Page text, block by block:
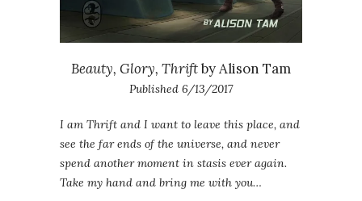
Beauty, Glory, Thriftby Alison Tam
Published 6/13/2017
I am Thrift and I want to leave this place, and
see the far ends of the universe, and never
spend another moment in stasis ever again.
Take my hand and bring me with you…